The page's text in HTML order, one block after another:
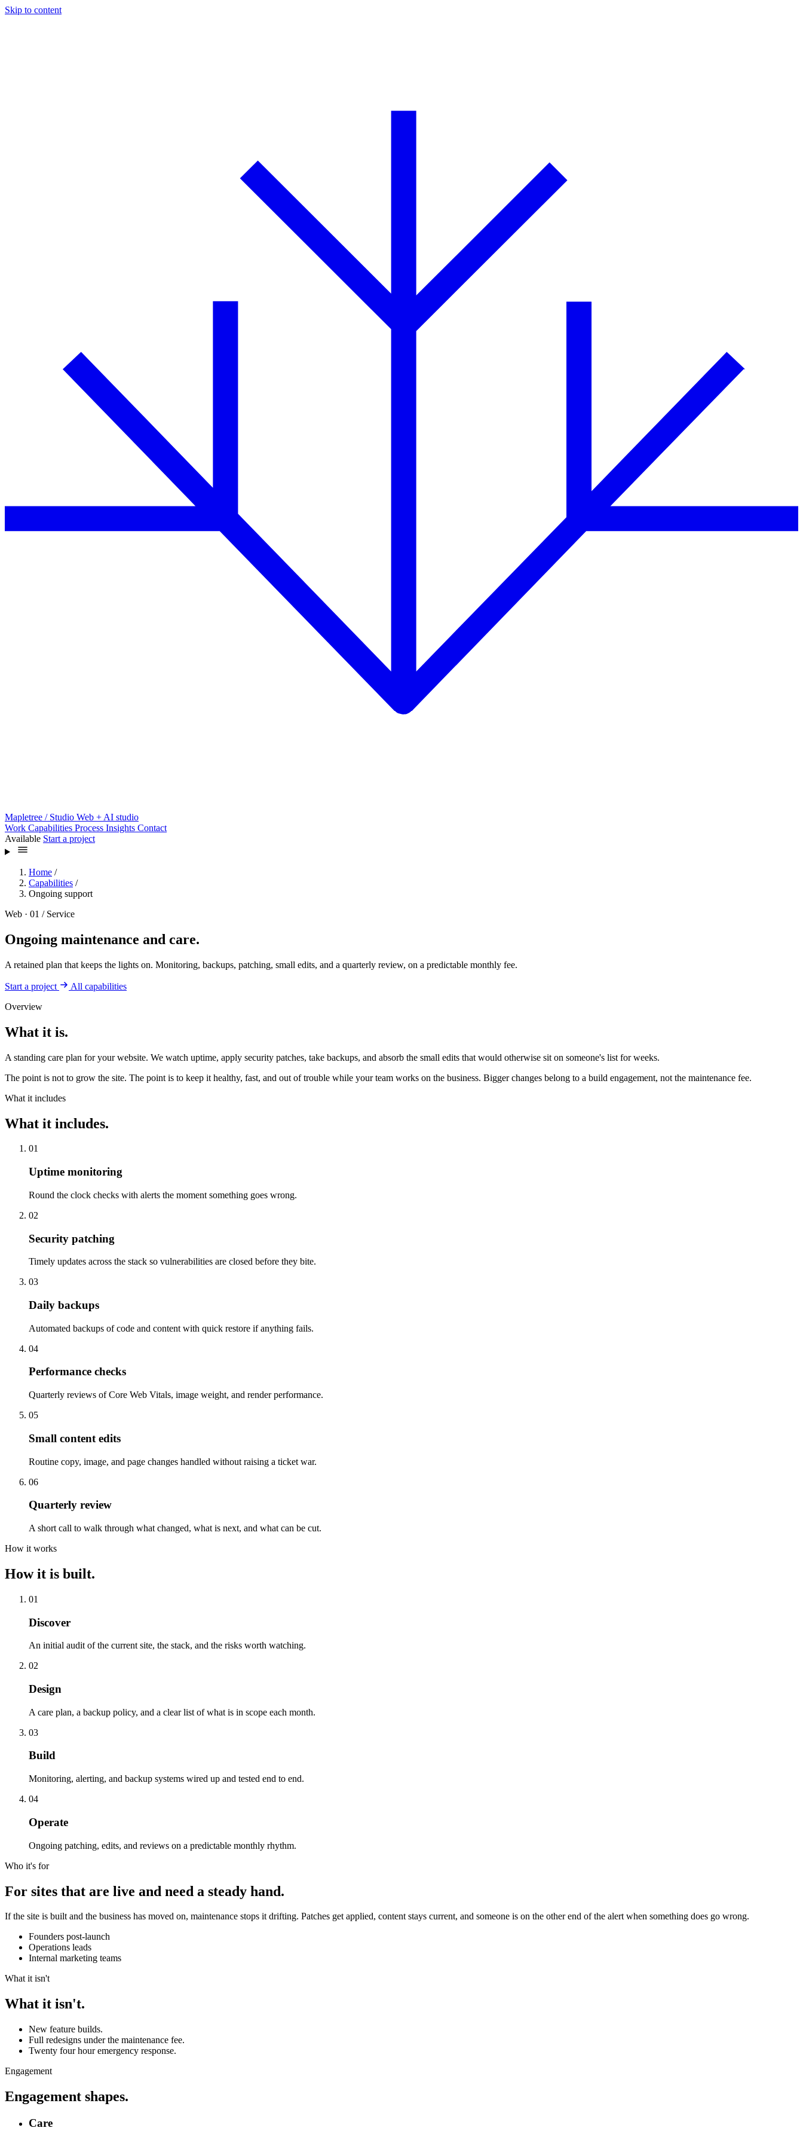
Skip to content
Mapletree / Studio Web + AI studio
Work Capabilities Process Insights Contact
Available Start a project
Home /
Capabilities /
Ongoing support
Web · 01 / Service
Ongoing maintenance and care.
A retained plan that keeps the lights on. Monitoring, backups, patching, small edits, and a quarterly review, on a predictable monthly fee.
Start a project
All capabilities
Overview
What it is.
A standing care plan for your website. We watch uptime, apply security patches, take backups, and absorb the small edits that would otherwise sit on someone's list for weeks.
The point is not to grow the site. The point is to keep it healthy, fast, and out of trouble while your team works on the business. Bigger changes belong to a build engagement, not the maintenance fee.
What it includes
What it includes.
01
Uptime monitoring
Round the clock checks with alerts the moment something goes wrong.
02
Security patching
Timely updates across the stack so vulnerabilities are closed before they bite.
03
Daily backups
Automated backups of code and content with quick restore if anything fails.
04
Performance checks
Quarterly reviews of Core Web Vitals, image weight, and render performance.
05
Small content edits
Routine copy, image, and page changes handled without raising a ticket war.
06
Quarterly review
A short call to walk through what changed, what is next, and what can be cut.
How it works
How it is built.
01
Discover
An initial audit of the current site, the stack, and the risks worth watching.
02
Design
A care plan, a backup policy, and a clear list of what is in scope each month.
03
Build
Monitoring, alerting, and backup systems wired up and tested end to end.
04
Operate
Ongoing patching, edits, and reviews on a predictable monthly rhythm.
Who it's for
For sites that are live and need a steady hand.
If the site is built and the business has moved on, maintenance stops it drifting. Patches get applied, content stays current, and someone is on the other end of the alert when something does go wrong.
Founders post-launch
Operations leads
Internal marketing teams
What it isn't
What it isn't.
New feature builds.
Full redesigns under the maintenance fee.
Twenty four hour emergency response.
Engagement
Engagement shapes.
Care